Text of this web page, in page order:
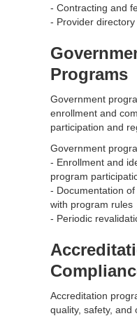
- Contracting and
- Provider
Programs
Government
enrollment and
participation and
Government
- Enrollment and
program
- Documentation
with program rules
- Periodic
Accreditation
quality, safety, and